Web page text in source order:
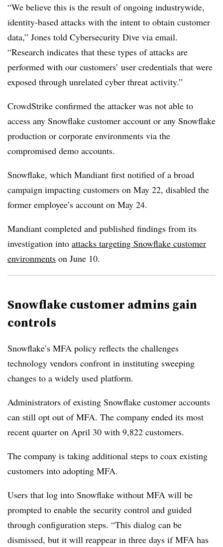
“We believe this is the result of ongoing industrywide,
identity-based attacks with the intent to obtain customer
data,” Jones told Cybersecurity Dive via email.
“Research indicates that these types of attacks are
performed with our customers’ user credentials that were
exposed through unrelated cyber threat activity.”
CrowdStrike confirmed the attacker was not able to
access any Snowflake customer account or any Snowflake
production or corporate environments via the
compromised demo accounts.
Snowflake, which Mandiant first notified of a broad
campaign impacting customers on May 22, disabled the
former employee’s account on May 24.
Mandiant completed and published findings from its
investigation into attacks targeting Snowflake customer
environments on June 10.
Snowflake customer admins gain
controls
Snowflake’s MFA policy reflects the challenges
technology vendors confront in instituting sweeping
changes to a widely used platform.
Administrators of existing Snowflake customer accounts
can still opt out of MFA. The company ended its most
recent quarter on April 30 with 9,822 customers.
The company is taking additional steps to coax existing
customers into adopting MFA.
Users that log into Snowflake without MFA will be
prompted to enable the security control and guided
through configuration steps. “This dialog can be
dismissed, but it will reappear in three days if MFA has